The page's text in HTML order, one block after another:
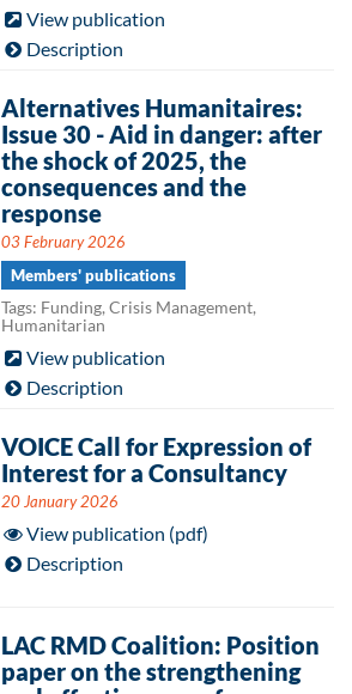
View publication
Description
Alternatives Humanitaires:
Issue 30 - Aid in danger: after
the shock of 2025, the
consequences and the
response
03 February 2026
Members' publications
Tags: Funding, Crisis Management,
Humanitarian
View publication
Description
VOICE Call for Expression of
Interest for a Consultancy
20 January 2026
View publication (pdf)
Description
LAC RMD Coalition: Position
paper on the strengthening